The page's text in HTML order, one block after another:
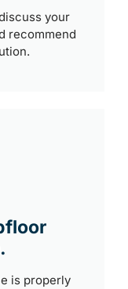
your
recommend
is properly